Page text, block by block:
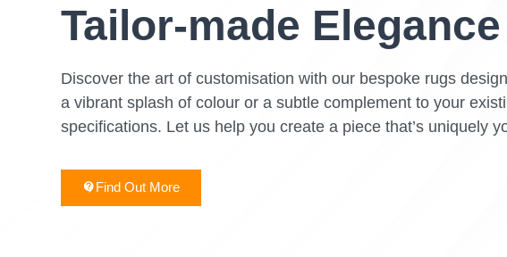
Tailor-made Elegance
Discover the art of customisation with our bespoke rugs
a vibrant splash of colour or a subtle complement to your
specifications. Let us help you create a piece that’s uniquely
Find Out More